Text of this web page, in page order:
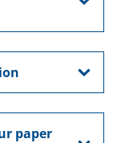
paper